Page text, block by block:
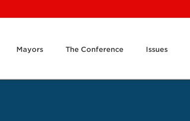
Mayors The Conference Issues